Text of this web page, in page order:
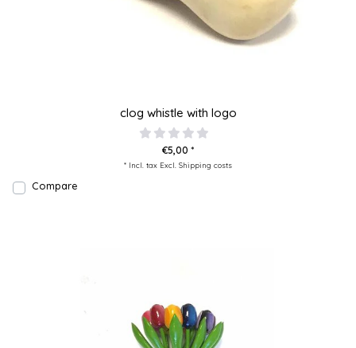
clog whistle with logo
€5,00 *
* Incl. tax Excl. Shipping costs
Compare